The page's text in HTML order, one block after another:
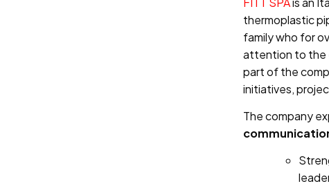
thermoplastic
family who for
attention to the
part of the
initiatives,
The company